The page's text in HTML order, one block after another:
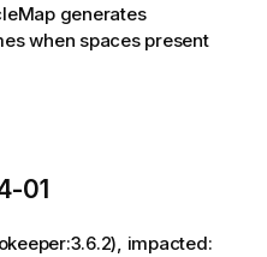
generates
when spaces present
01
impacted: